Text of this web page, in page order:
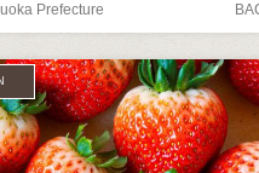
Prefecture